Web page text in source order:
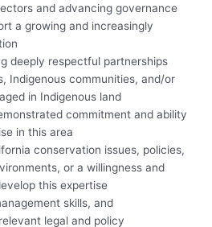
and advancing governance
a growing and increasingly
deeply respectful partnerships
Indigenous communities, and/or
in Indigenous land
commitment and ability
in this area
conservation issues, policies,
or a willingness and
this expertise
skills, and
legal and policy